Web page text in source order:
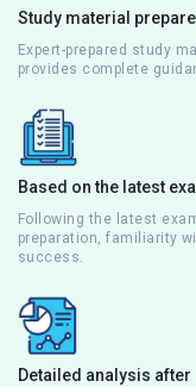
Study material
Expert-prepared study
provides complete
Based on the latest
Following the latest
preparation, familiarity
success.
Detailed analysis